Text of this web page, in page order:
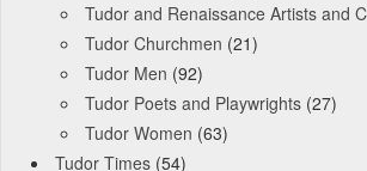
Tudor and Renaissance Artists and
Tudor Churchmen (21)
Tudor Men (92)
Tudor Poets and Playwrights (27)
Tudor Women (63)
Tudor Times (54)